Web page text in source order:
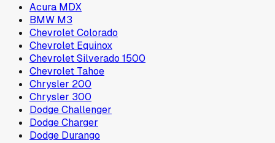
Acura MDX
BMW M3
Chevrolet Colorado
Chevrolet Equinox
Chevrolet Silverado 1500
Chevrolet Tahoe
Chrysler 200
Chrysler 300
Dodge Challenger
Dodge Charger
Dodge Durango